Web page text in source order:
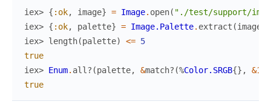
iex> { :ok, image} = Image. open( "./test/support/
iex> { :ok, palette} = Image.Palette. extract (image
iex> length(palette) <= 5
true
iex> Enum. all? (palette, &match? (%Color.SRGB{} , &1
true